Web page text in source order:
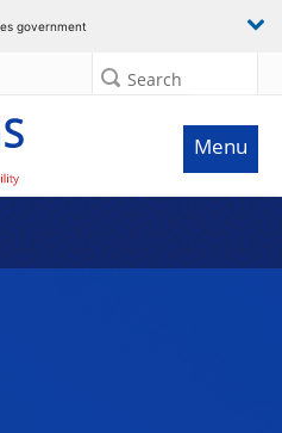
government
Search
Menu